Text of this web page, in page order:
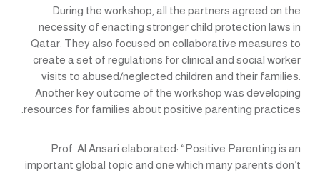
During the workshop, all the partners agreed on the
necessity of enacting stronger child protection laws in
Qatar. They also focused on collaborative measures to
create a set of regulations for clinical and social worker
visits to abused/neglected children and their families.
Another key outcome of the workshop was developing
resources for families about positive parenting practices.
Prof. Al Ansari elaborated: “Positive Parenting is an
important global topic and one which many parents don’t